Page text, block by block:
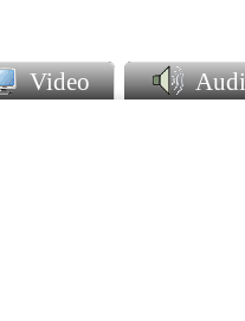
Video